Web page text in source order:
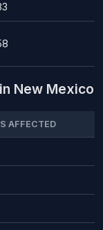
New Mexico
AFFECTED